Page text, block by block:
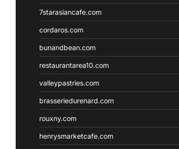
7starasiancafe.com
cordaros.com
bunandbean.com
restaurantarea10.com
valleypastries.com
brasseriedurenard.com
rouxny.com
henrysmarketcafe.com